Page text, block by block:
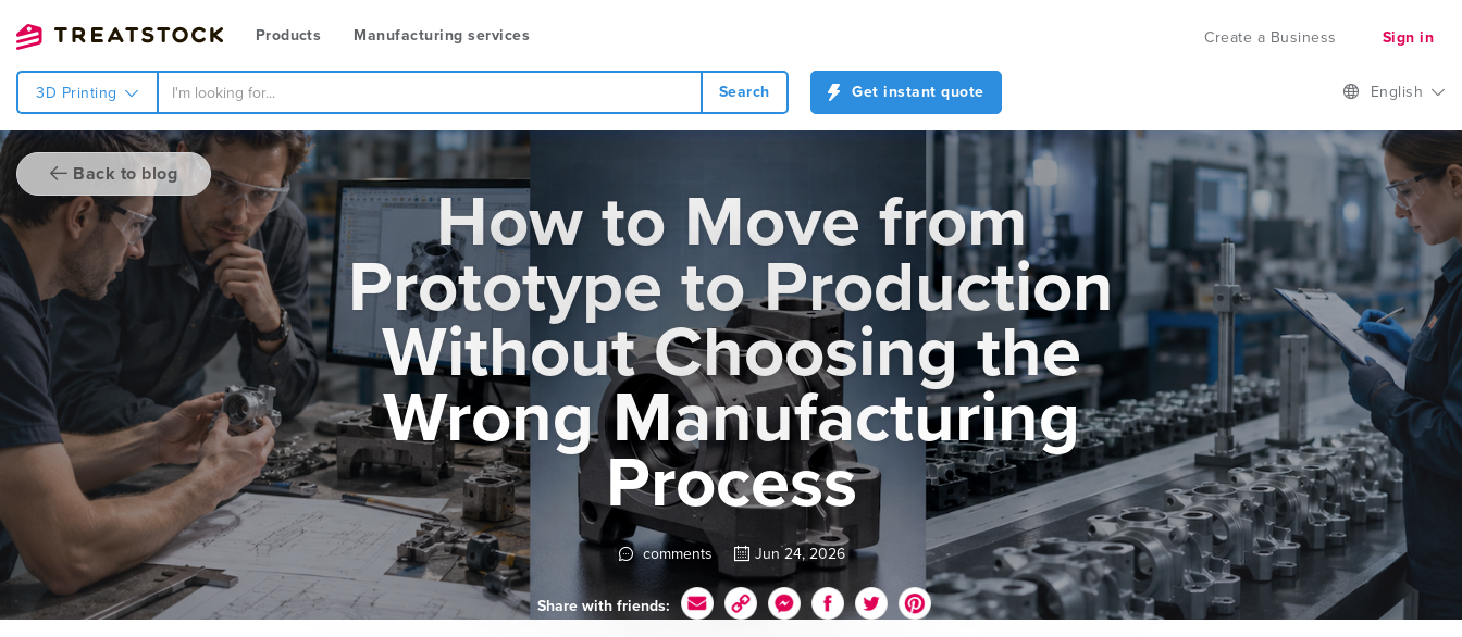
Products Manufacturing services Create a Business Sign in
3D Printing Search Get instant quote English
Back to blog
How to Move from
Prototype to Production
Without Choosing the
Wrong Manufacturing
Process
comments Jun 24, 2026
Share with friends: